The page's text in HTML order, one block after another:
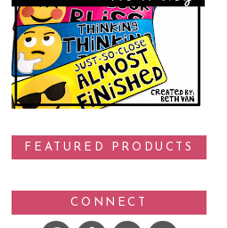
FEATURED PRODUCTS
CONNECT